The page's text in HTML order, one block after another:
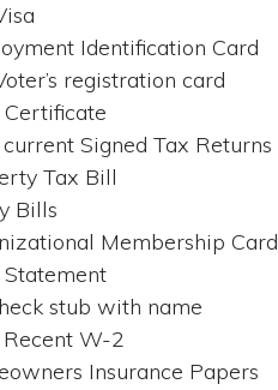
Identification Card
registration card
Signed Tax Returns
Tax Bill
Bills
Membership Card
Statement
stub with name
W-2
Insurance Papers